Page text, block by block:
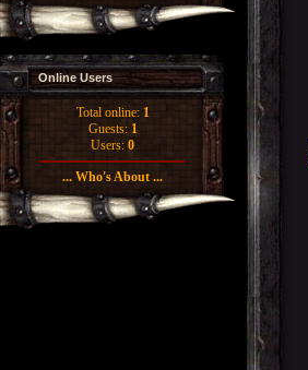
Online Users
Total online: 1
Guests: 1
Users: 0
... Who's About ...